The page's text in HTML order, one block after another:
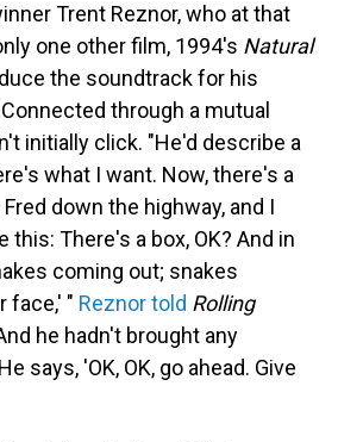
Trent Reznor, who at that
one other film, 1994's Natural
the soundtrack for his
through a mutual
initially click. "He'd describe a
what I want. Now, there's a
down the highway, and I
There's a box, OK? And in
coming out; snakes
face,' " Reznor told Rolling
he hadn't brought any
says, 'OK, OK, go ahead. Give